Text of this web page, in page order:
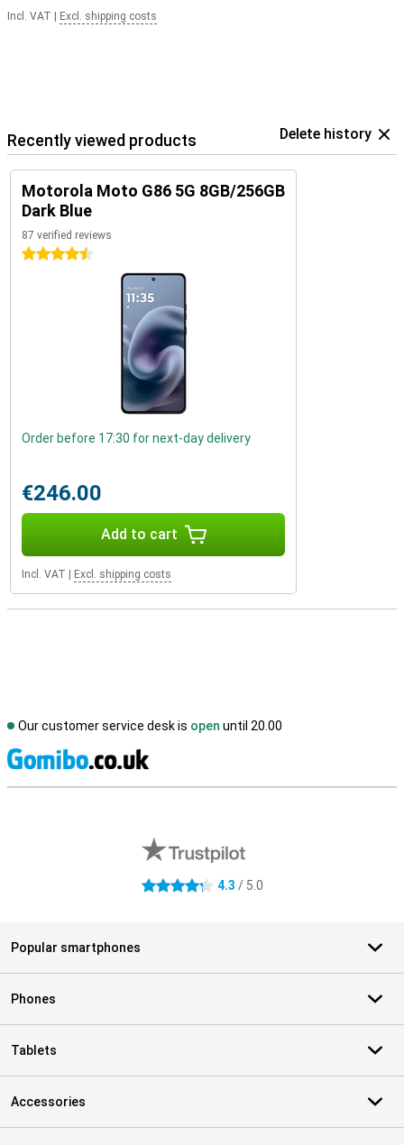
Incl. VAT Excl. shipping costs
Recently viewed products Delete history
Motorola Moto G86 5G 8GB/256GB
Dark Blue
87 verified reviews
4.5 stars
Order before 17:30 for next-day delivery
€246.00
Add to cart
Incl. VAT Excl. shipping costs
Our customer service desk is open until 20.00
4.3 stars 4.3 / 5.0
Popular smartphones
Phones
Tablets
Accessories